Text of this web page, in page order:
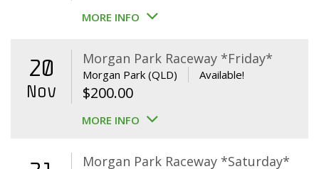
price
$640.00.$595.00.
MORE INFO
20
Nov
Morgan Park Raceway *Friday*
Morgan Park (QLD) Available!
$200.00
MORE INFO
Morgan Park Raceway *Saturday*